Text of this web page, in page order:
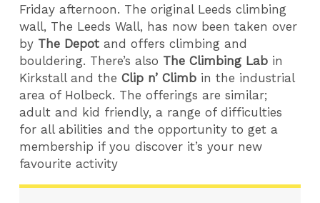
Friday afternoon. The original Leeds climbing
wall, The Leeds Wall, has now been taken over
by The Depot and offers climbing and
bouldering. There’s also The Climbing Lab in
Kirkstall and theClip n’ Climb in the industrial
area of Holbeck. The offerings are similar;
adult and kid friendly, a range of difficulties
for all abilities and the opportunity to get a
membership if you discover it’s your new
favourite activity